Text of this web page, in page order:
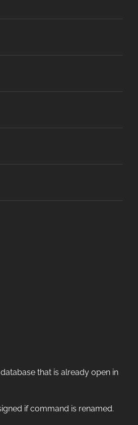
that is already open in
if command is renamed.